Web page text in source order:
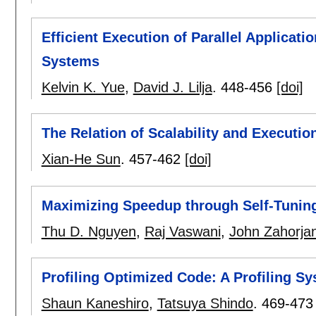
Efficient Execution of Parallel
Systems
Kelvin K. Yue, David J. Lilja. 448-456 [doi]
The Relation of Scalability and
Xian-He Sun. 457-462 [doi]
Maximizing Speedup through Self-
Thu D. Nguyen, Raj Vaswani, John
Profiling Optimized Code: A Profiling
Shaun Kaneshiro, Tatsuya Shindo. 469-473